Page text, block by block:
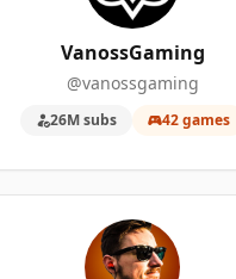
VanossGaming
@vanossgaming
26M subs 42 games